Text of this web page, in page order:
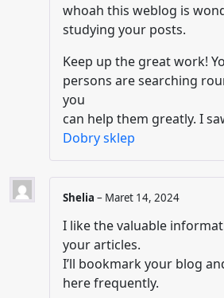
whoah this weblog is
studying your posts.
Keep up the great work!
persons are searching
you
can help them greatly. I
Dobry sklep
Shelia – Maret 14, 2024
I like the valuable
your articles.
I’ll bookmark your blog
here frequently.